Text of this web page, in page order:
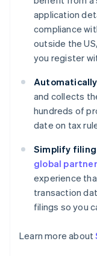
application
compliance
outside the
you register
and collects
hundreds of
date on tax
Simplify
global
experience
transaction
filings so you
Learn more about
DeutschEnglish
Belgium
Nederlands
Brazil
PortuguêsEnglish
English
Canada
English Français
Croatia
EnglishItaliano
Cyprus
English
Czech
English
Denmark
English
Estonia
Finland